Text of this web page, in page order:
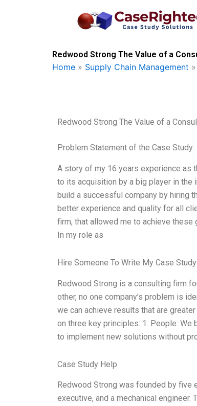
Redwood Strong The Value of a
Home » Supply Chain Management »
Redwood Strong The Value of a
Problem Statement of the Case Study
A story of my 16 years experience as
to its acquisition by a big player in the
build a successful company by hiring
better experience and quality for all
firm, that allowed me to achieve
In my role as
Hire Someone To Write My Case Study
Redwood Strong is a consulting firm
other, no one company’s problem is
we can achieve results that are
on three key principles: 1. People: We
to implement new solutions without
Case Study Help
Redwood Strong was founded by five
executive, and a mechanical